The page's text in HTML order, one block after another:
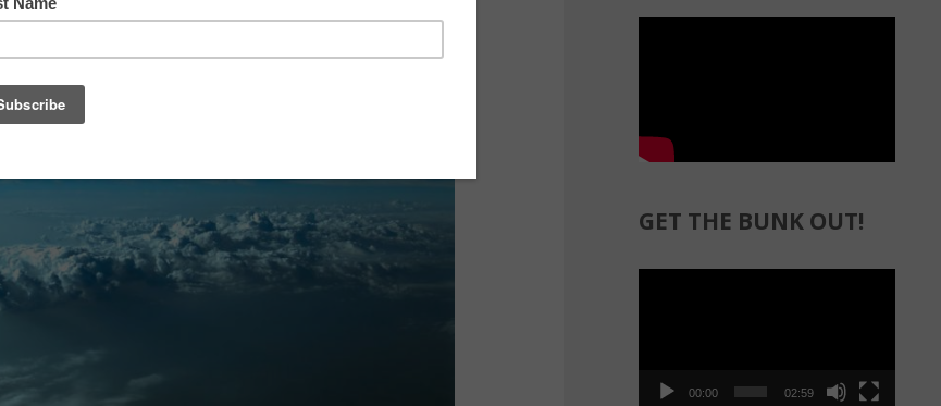
GET THE BUNK OUT!
00:00 02:59